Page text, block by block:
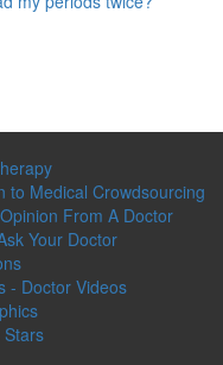
to Medical Crowdsourcing
From A Doctor
Your Doctor
- Doctor Videos
Stars